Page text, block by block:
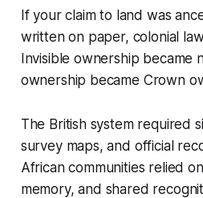
If your claim to land was
written on paper, colonial
Invisible ownership became
ownership became Crown
The British system required
survey maps, and official
African communities relied
memory, and shared